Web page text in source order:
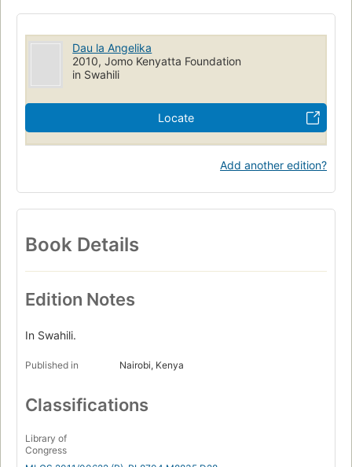
Dau la Angelika
2010, Jomo Kenyatta Foundation
in Swahili
Locate
Add another edition?
Book Details
Edition Notes
In Swahili.
Published in Nairobi, Kenya
Classifications
Library of
Congress